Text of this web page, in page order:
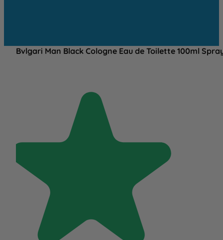
Bvlgari Man Black Cologne Eau de Toilette 100ml